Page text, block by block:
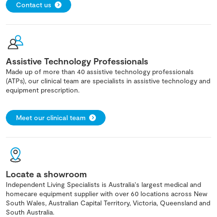
Contact us
Assistive Technology Professionals
Made up of more than 40 assistive technology professionals
(ATPs), our clinical team are specialists in assistive technology and
equipment prescription.
Meet our clinical team
Locate a showroom
Independent Living Specialists is Australia's largest medical and
homecare equipment supplier with over 60 locations across New
South Wales, Australian Capital Territory, Victoria, Queensland and
South Australia.